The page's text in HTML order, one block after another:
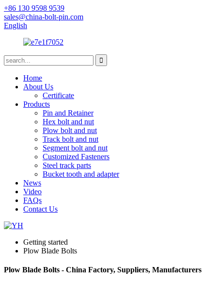
+86 130 9598 9539
sales@china-bolt-pin.com
English
Home
About Us
Certificate
Products
Pin and Retainer
Hex bolt and nut
Plow bolt and nut
Track bolt and nut
Segment bolt and nut
Customized Fasteners
Steel track parts
Bucket tooth and adapter
News
Video
FAQs
Contact Us
Getting started
Plow Blade Bolts
Plow Blade Bolts - China Factory, Suppliers, Manufacturers